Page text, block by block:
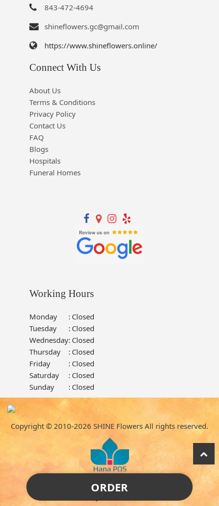
ORDER
843-472-4694
shineflowers.gc@gmail.com
https://www.shineflowers.online/
Connect With Us
About Us
Terms & Conditions
Privacy Policy
Contact Us
FAQ
Blogs
Hospitals
Funeral Homes
Working Hours
Monday : Closed
Tuesday
: Closed
Wednesday: Closed
Thursday
: Closed
Friday
: Closed
Saturday
: Closed
Sunday
: Closed
Copyright © 2010-2026 SHINE Flowers All rights reserved.